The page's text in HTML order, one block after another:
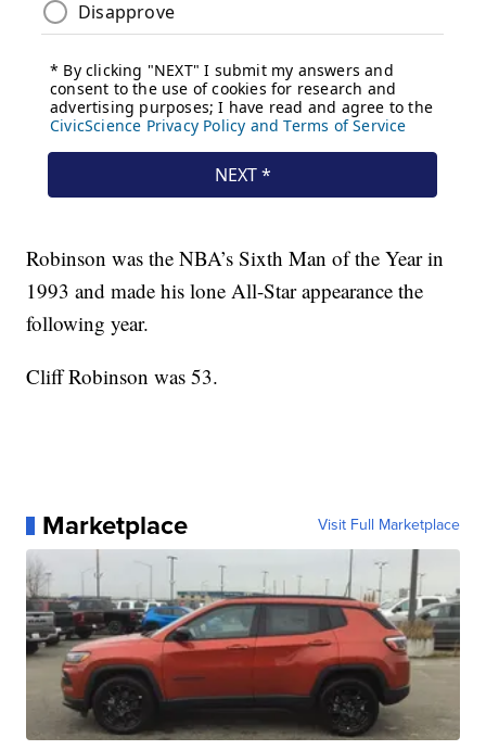
Robinson was the NBA’s Sixth Man of the Year in
1993 and made his lone All-Star appearance the
following year.
Cliff Robinson was 53.
Marketplace Visit Full Marketplace